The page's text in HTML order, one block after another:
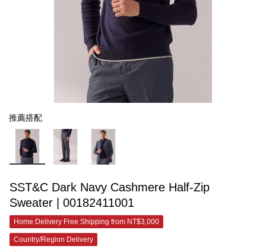
推薦搭配
SST&C Dark Navy Cashmere Half-Zip
Sweater | 00182411001
Home Delivery Free Shipping from NT$3,000
Country/Region Delivery